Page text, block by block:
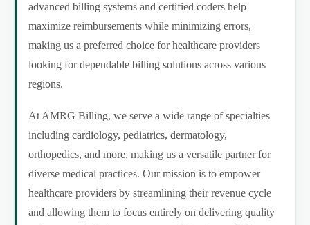
advanced billing systems and certified coders help
maximize reimbursements while minimizing errors,
making us a preferred choice for healthcare providers
looking for dependable billing solutions across various
regions.
At AMRG Billing, we serve a wide range of specialties
including cardiology, pediatrics, dermatology,
orthopedics, and more, making us a versatile partner for
diverse medical practices. Our mission is to empower
healthcare providers by streamlining their revenue cycle
and allowing them to focus entirely on delivering quality